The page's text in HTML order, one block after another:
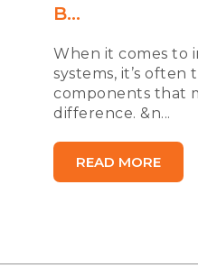
B...
When it comes to
systems, it’s often
components that
difference. &n...
READ MORE